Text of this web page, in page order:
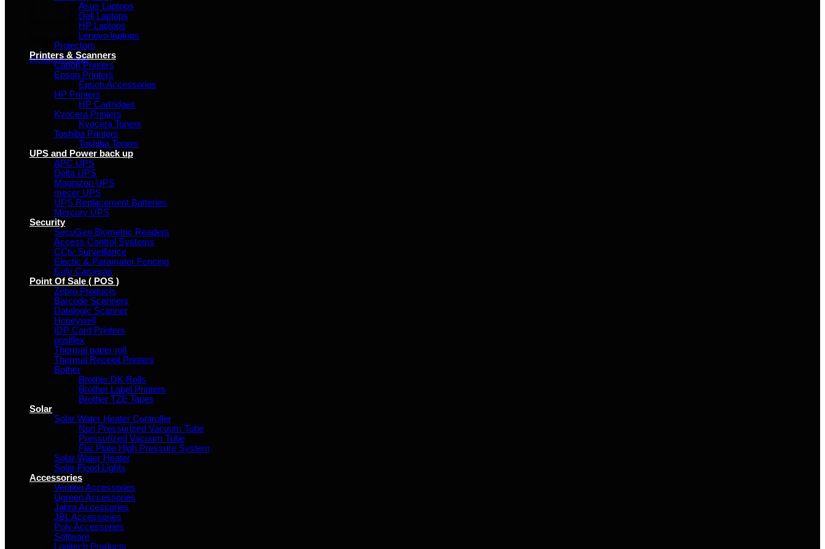
No products in the basket.
Return to shop
Asus Laptops
Dell Laptops
HP Laptops
Lenovo laptops
Projectors
Printers & Scanners
Canon Printers
Epson Printers
Epson Accessories
HP Printers
HP Cartridges
Kyocera Printers
Kyocera Toners
Toshiba Printers
Toshiba Toners
UPS and Power back up
APC UPS
Delta UPS
Magnizon UPS
mecer UPS
UPS Replacement Batteries
Mercury UPS
Security
SecuGen Biometric Readers
Access Control Systems
CCtv Surveillance
Electic & Paramater Fencing
Eufy Cameras
Point Of Sale ( POS )
Zebra Products
Barcode Scanners
Datalogic Scanner
Honeywell
IDP Card Printers
posiflex
Thermal paper roll
Thermal Receipt Printers
Bother
Brother DK Rolls
Brother Label Printers
Brother TZE Tapes
Solar
Solar Water Heater Controller
Non Pressurized Vacuum Tube
Pressurized Vacuum Tube
Flat Plate High Pressure System
Solar Water Heater
Solar Flood Lights
Accessories
Vention Accessories
Ugreen Accessories
Jabra Accessories
JBL Accessories
Poly Accessories
Software
Logitech Products